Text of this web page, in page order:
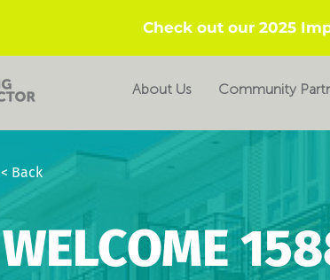
Check out our 2025
About Us Community
< Back
WELCOME